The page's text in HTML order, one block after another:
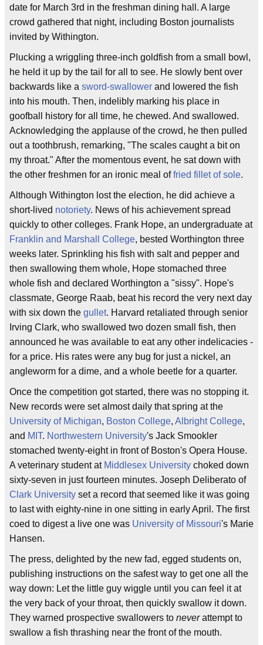
date for March 3rd in the freshman dining hall. A large
crowd gathered that night, including Boston journalists
invited by Withington.
Plucking a wriggling three-inch goldfish from a small bowl,
he held it up by the tail for all to see. He slowly bent over
backwards like a sword-swallower and lowered the fish
into his mouth. Then, indelibly marking his place in
goofball history for all time, he chewed. And swallowed.
Acknowledging the applause of the crowd, he then pulled
out a toothbrush, remarking, "The scales caught a bit on
my throat." After the momentous event, he sat down with
the other freshmen for an ironic meal offried fillet of sole.
Although Withington lost the election, he did achieve a
short-lived notoriety. News of his achievement spread
quickly to other colleges. Frank Hope, an undergraduate at
Franklin and Marshall College, bested Worthington three
weeks later. Sprinkling his fish with salt and pepper and
then swallowing them whole, Hope stomached three
whole fish and declared Worthington a "sissy". Hope's
classmate, George Raab, beat his record the very next day
with six down the gullet. Harvard retaliated through senior
Irving Clark, who swallowed two dozen small fish, then
announced he was available to eat any other indelicacies -
for a price. His rates were any bug for just a nickel, an
angleworm for a dime, and a whole beetle for a quarter.
Once the competition got started, there was no stopping it.
New records were set almost daily that spring at the
University of Michigan, Boston College, Albright College,
and MIT. Northwestern University's Jack Smookler
stomached twenty-eight in front of Boston's Opera House.
A veterinary student at Middlesex University choked down
sixty-seven in just fourteen minutes. Joseph Deliberato of
Clark University set a record that seemed like it was going
to last with eighty-nine in one sitting in early April. The first
coed to digest a live one was University of Missouri's Marie
Hansen.
The press, delighted by the new fad, egged students on,
publishing instructions on the safest way to get one all the
way down: Let the little guy wiggle until you can feel it at
the very back of your throat, then quickly swallow it down.
They warned prospective swallowers to neverattempt to
swallow a fish thrashing near the front of the mouth.